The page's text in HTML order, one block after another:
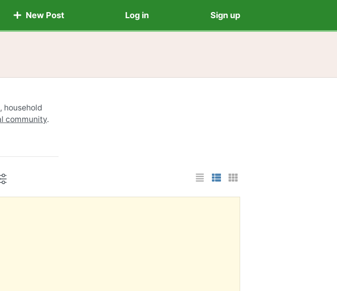
New Post Log in Sign up
household
community.
List Layout
Photo List Layout
Cards Layout
Options